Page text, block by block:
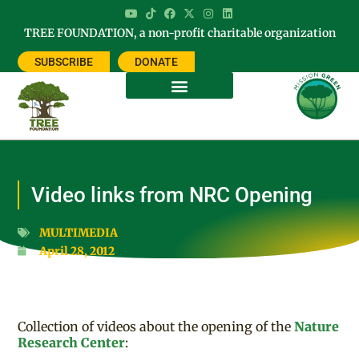
TREE FOUNDATION, a non-profit charitable organization
SUBSCRIBE DONATE
Video links from NRC Opening
MULTIMEDIA
April 28, 2012
Collection of videos about the opening of theNature
Research Center: